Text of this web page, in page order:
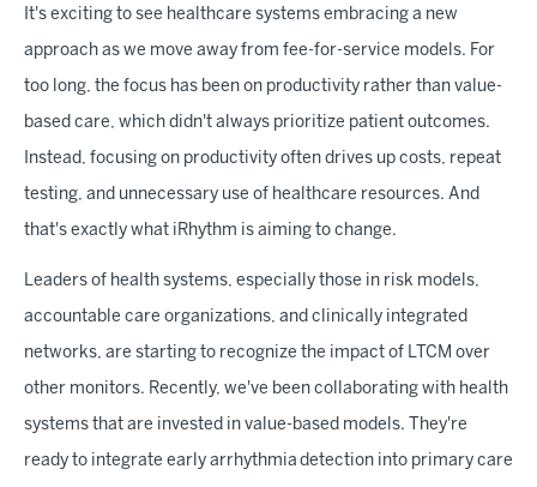
It's exciting to see healthcare systems embracing a new
approach as we move away from fee-for-service models. For
too long, the focus has been on productivity rather than value-
based care, which didn't always prioritize patient outcomes.
Instead, focusing on productivity often drives up costs, repeat
testing, and unnecessary use of healthcare resources. And
that's exactly what iRhythm is aiming to change.
Leaders of health systems, especially those in risk models,
accountable care organizations, and clinically integrated
networks, are starting to recognize the impact of LTCM over
other monitors. Recently, we've been collaborating with health
systems that are invested in value-based models. They're
ready to integrate early arrhythmia detection into primary care